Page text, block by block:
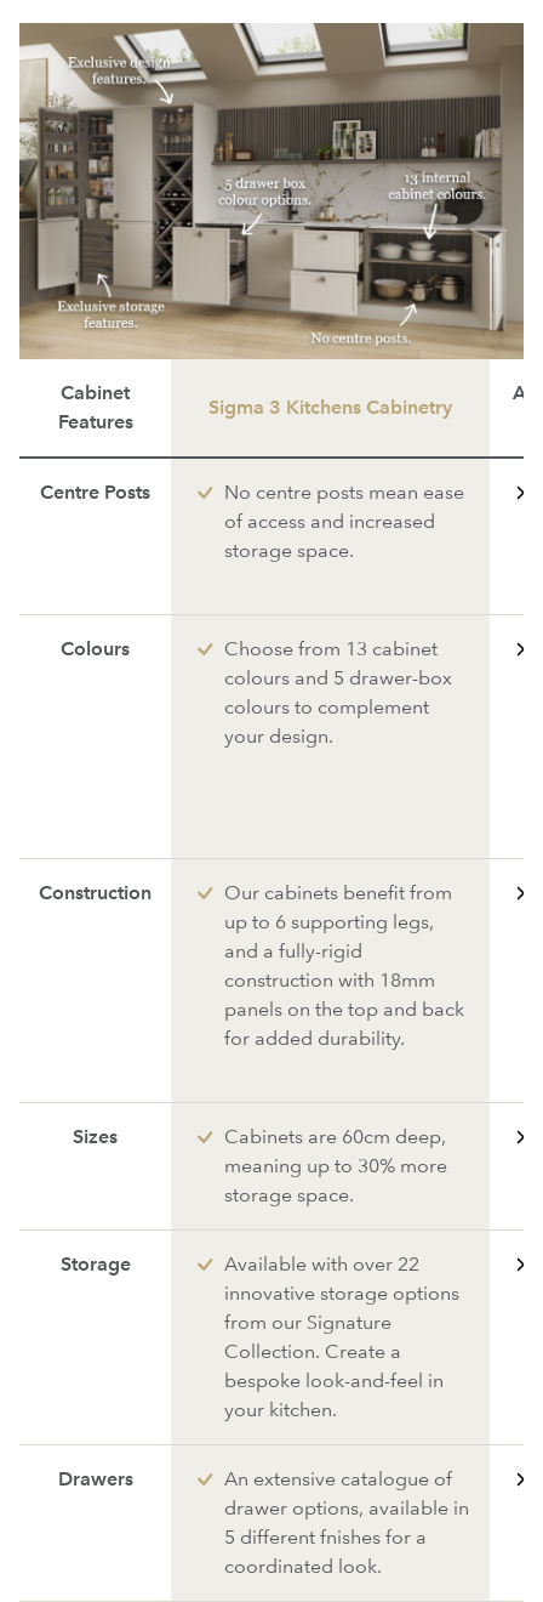
Cabinet
Features
Sigma 3 Kitchens Cabinetry
Centre Posts
No centre posts mean ease
of access and increased
storage space.
Colours
Choose from 13 cabinet
colours and 5 drawer-box
colours to complement
your design.
Construction
Our cabinets benefit from
up to 6 supporting legs,
and a fully-rigid
construction with 18mm
panels on the top and back
for added durability.
Sizes
Cabinets are 60cm deep,
meaning up to 30% more
storage space.
Storage
Available with over 22
innovative storage options
from our Signature
Collection. Create a
bespoke look-and-feel in
your kitchen.
Drawers
An extensive catalogue of
drawer options, available in
5 different fnishes for a
coordinated look.